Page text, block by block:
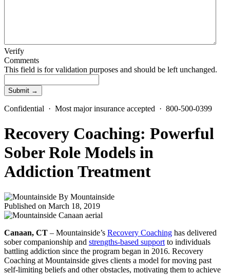
Verify
Comments
This field is for validation purposes and should be left unchanged.
Confidential · Most major insurance accepted · 800-500-0399
Recovery Coaching: Powerful
Sober Role Models in
Addiction Treatment
By Mountainside
Published on March 18, 2019
Canaan, CT – Mountainside’s Recovery Coaching has delivered
sober companionship and strengths-based support to individuals
battling addiction since the program began in 2016. Recovery
Coaching at Mountainside gives clients a model for moving past
self-limiting beliefs and other obstacles, motivating them to achieve